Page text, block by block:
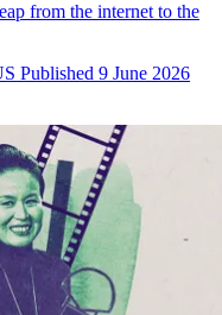
from the internet to the
Published 9 June 2026